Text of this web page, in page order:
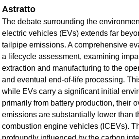
Astratto
The debate surrounding the
electric vehicles (EVs) extends far
tailpipe emissions. A comprehensive
a lifecycle assessment, examining
extraction and manufacturing to the
and eventual end-of-life processing.
while EVs carry a significant initial
primarily from battery production, their
emissions are substantially lower than
combustion engine vehicles (ICEVs).